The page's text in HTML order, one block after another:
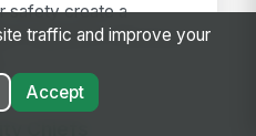
safety create a
regulators, attorneys,
traffic and improve your
Accept